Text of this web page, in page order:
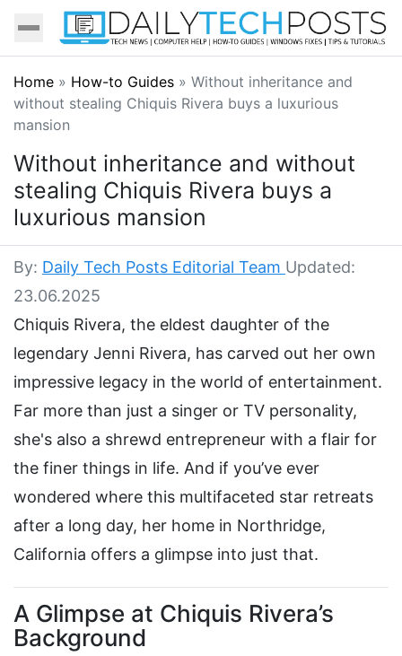
Home » How-to Guides » Without inheritance and
without stealing Chiquis Rivera buys a luxurious
mansion
Without inheritance and without
stealing Chiquis Rivera buys a
luxurious mansion
By: Daily Tech Posts Editorial Team Updated:
23.06.2025
Chiquis Rivera, the eldest daughter of the
legendary Jenni Rivera, has carved out her own
impressive legacy in the world of entertainment.
Far more than just a singer or TV personality,
she's also a shrewd entrepreneur with a flair for
the finer things in life. And if you’ve ever
wondered where this multifaceted star retreats
after a long day, her home in Northridge,
California offers a glimpse into just that.
A Glimpse at Chiquis Rivera’s
Background